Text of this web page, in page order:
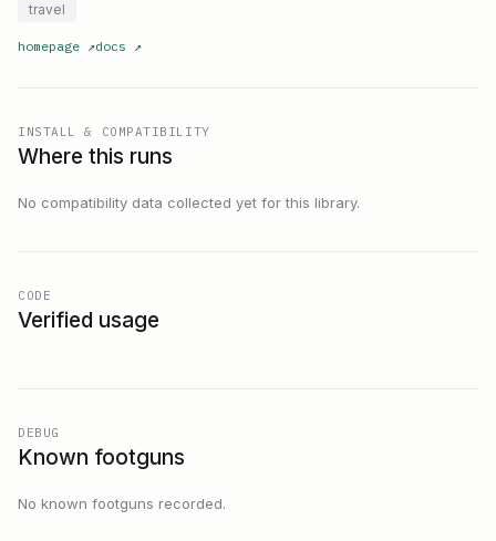
travel
homepage ↗docs ↗
INSTALL & COMPATIBILITY
Where this runs
No compatibility data collected yet for this library.
CODE
Verified usage
DEBUG
Known footguns
No known footguns recorded.